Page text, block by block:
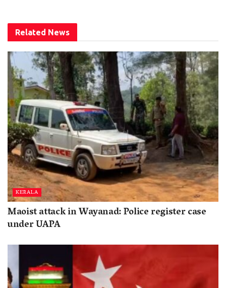
Related News
KERALA
Maoist attack in Wayanad: Police register case
under UAPA